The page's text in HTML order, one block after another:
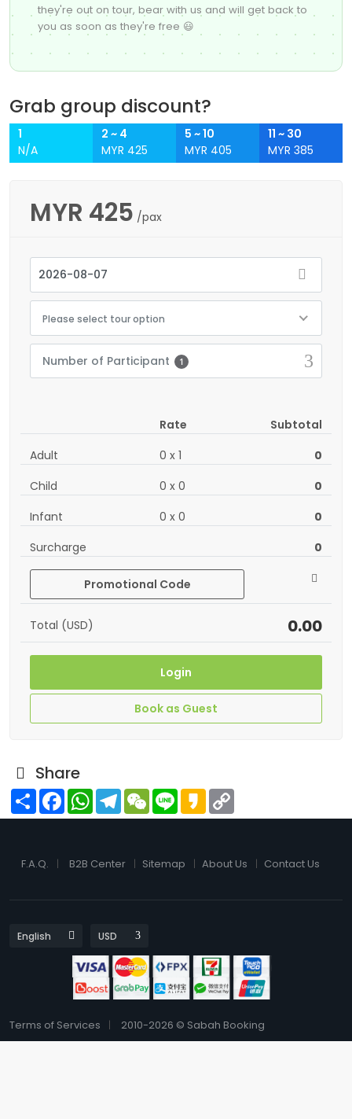
they're out on tour, bear with us and will get back to
you as soon as they're free 😃
Grab group discount?
1
N/A
2 ~ 4
MYR 425
5 ~ 10
MYR 405
11 ~ 30
MYR 385
MYR 425 /pax
Please select tour option
Number of Participant 1
Rate
Subtotal
Adult
0 x 1
0
Child
0 x 0
0
Infant
0 x 0
0
Surcharge
0
Promotional Code
Total (USD) 0.00
Login
Book as Guest
Share
Share FacebookWhatsAppTelegramWeChat
Line Kakao
F.A.Q. B2B Center Sitemap About Us Contact Us
Terms of Services 2010-2026 © Sabah Booking